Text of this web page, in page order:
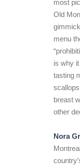
most
Old
menu
is why
tasting
breast
other
Nora